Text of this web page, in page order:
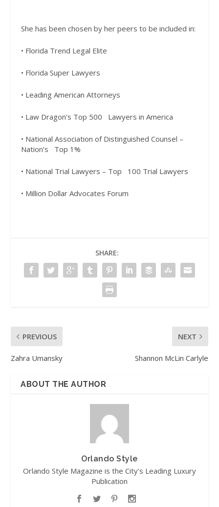
She has been chosen by her peers to be included in:
• Florida Trend Legal Elite
• Florida Super Lawyers
• Leading American Attorneys
• Law Dragon’s Top 500 Lawyers in America
• National Association of Distinguished Counsel –
Nation’s
Top 1%
• National Trial Lawyers – Top 100 Trial Lawyers
• Million Dollar Advocates Forum
SHARE:
PREVIOUS
Zahra Umansky
NEXT
Shannon McLin Carlyle
ABOUT THE AUTHOR
Orlando Style
Orlando Style Magazine is the City's Leading Luxury
Publication